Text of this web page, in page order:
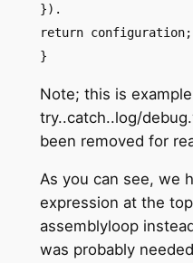
}).
return configuration;
}
Note; this is
try..catch..log/
been removed for
As you can see, we
expression at the
assemblyloop
was probably